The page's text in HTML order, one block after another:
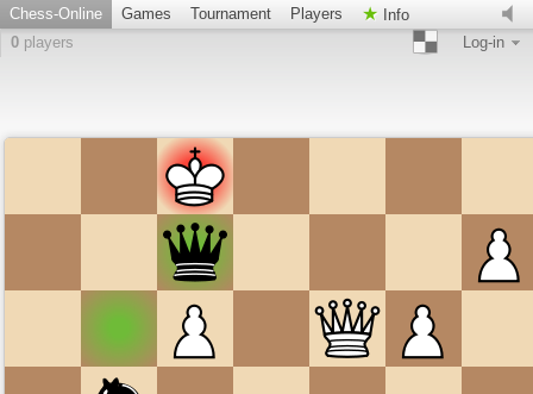
Chess-Online Games Tournament Players
Info
0 players Log-in